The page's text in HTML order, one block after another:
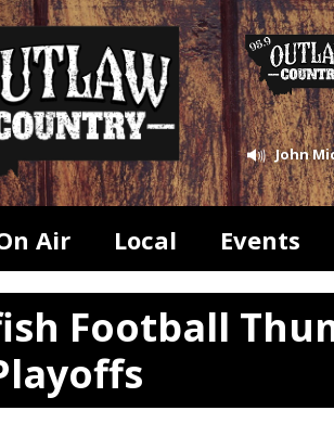
John
Air Local Events
Football